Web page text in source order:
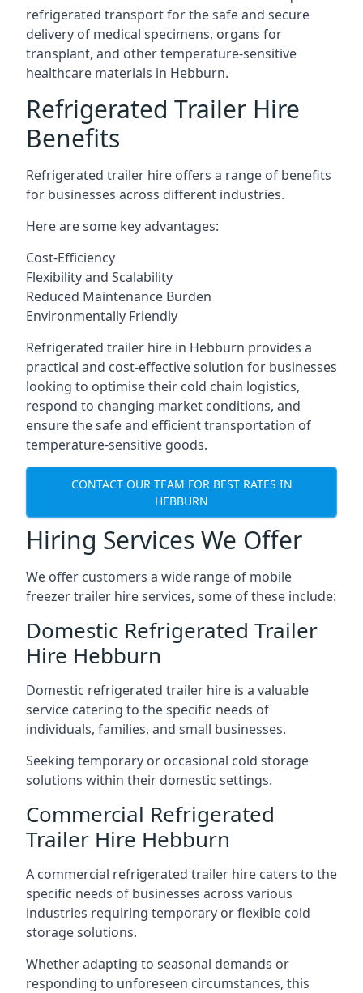
refrigerated transport for the safe and secure
delivery of medical specimens, organs for
transplant, and other temperature-sensitive
healthcare materials in Hebburn.
Refrigerated Trailer Hire
Benefits
Refrigerated trailer hire offers a range of benefits
for businesses across different industries.
Here are some key advantages:
Cost-Efficiency
Flexibility and Scalability
Reduced Maintenance Burden
Environmentally Friendly
Refrigerated trailer hire in Hebburn provides a
practical and cost-effective solution for businesses
looking to optimise their cold chain logistics,
respond to changing market conditions, and
ensure the safe and efficient transportation of
temperature-sensitive goods.
CONTACT OUR TEAM FOR BEST RATES IN
HEBBURN
Hiring Services We Offer
We offer customers a wide range of mobile
freezer trailer hire services, some of these include:
Domestic Refrigerated Trailer
Hire Hebburn
Domestic refrigerated trailer hire is a valuable
service catering to the specific needs of
individuals, families, and small businesses.
Seeking temporary or occasional cold storage
solutions within their domestic settings.
Commercial Refrigerated
Trailer Hire Hebburn
A commercial refrigerated trailer hire caters to the
specific needs of businesses across various
industries requiring temporary or flexible cold
storage solutions.
Whether adapting to seasonal demands or
responding to unforeseen circumstances, this